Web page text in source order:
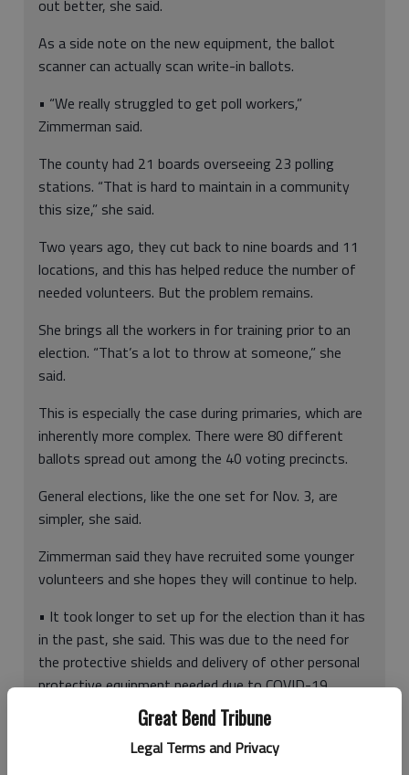
Great Bend Tribune
Legal Terms and Privacy
out better, she said.
As a side note on the new equipment, the ballot
scanner can actually scan write-in ballots.
• “We really struggled to get poll workers,”
Zimmerman said.
The county had 21 boards overseeing 23 polling
stations. “That is hard to maintain in a community
this size,” she said.
Two years ago, they cut back to nine boards and 11
locations, and this has helped reduce the number of
needed volunteers. But the problem remains.
She brings all the workers in for training prior to an
election. “That’s a lot to throw at someone,” she
said.
This is especially the case during primaries, which are
inherently more complex. There were 80 different
ballots spread out among the 40 voting precincts.
General elections, like the one set for Nov. 3, are
simpler, she said.
Zimmerman said they have recruited some younger
volunteers and she hopes they will continue to help.
• It took longer to set up for the election than it has
in the past, she said. This was due to the need for
the protective shields and delivery of other personal
protective equipment needed due to COVID-19.